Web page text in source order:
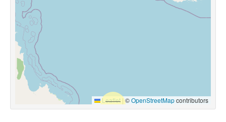
Leaflet |©OpenStreetMapcontributors